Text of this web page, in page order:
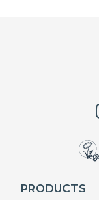
PRODUCTS